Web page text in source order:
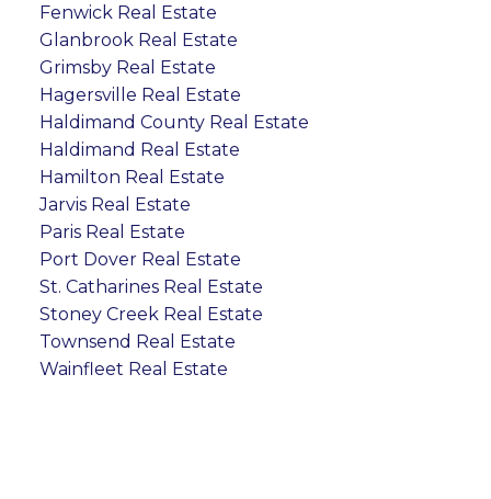
Fenwick Real Estate
Glanbrook Real Estate
Grimsby Real Estate
Hagersville Real Estate
Haldimand County Real Estate
Haldimand Real Estate
Hamilton Real Estate
Jarvis Real Estate
Paris Real Estate
Port Dover Real Estate
St. Catharines Real Estate
Stoney Creek Real Estate
Townsend Real Estate
Wainfleet Real Estate